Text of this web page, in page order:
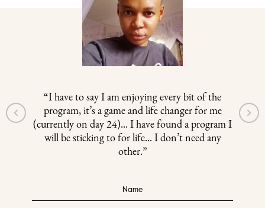
“I have to say I am enjoying every bit of the
program, it’s a game and life changer for me
(currently on day 24)... I have found a program I
will be sticking to for life... I don’t need any
other.”
Name